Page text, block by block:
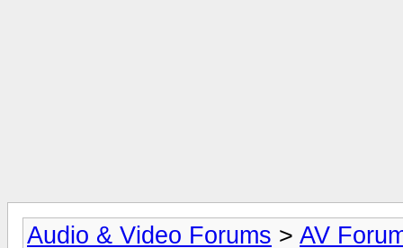
Audio & Video Forums > AV